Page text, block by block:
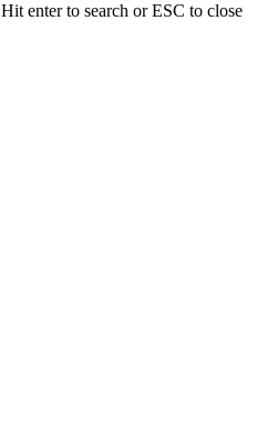
Hit enter to search or ESC to close